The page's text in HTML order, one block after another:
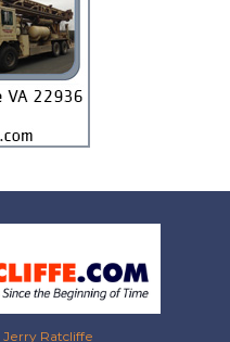
Jerry Ratcliffe